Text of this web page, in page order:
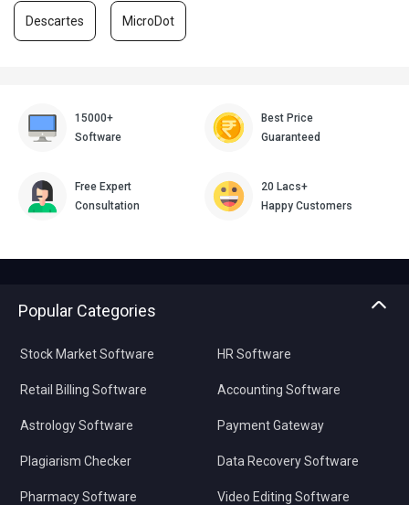
Descartes MicroDot
15000+
Software
Best Price
Guaranteed
Free Expert
Consultation
20 Lacs+
Happy Customers
Popular Categories
Stock Market Software
Retail Billing Software
Astrology Software
Plagiarism Checker
Pharmacy Software
HR Software
Accounting Software
Payment Gateway
Data Recovery Software
Video Editing Software